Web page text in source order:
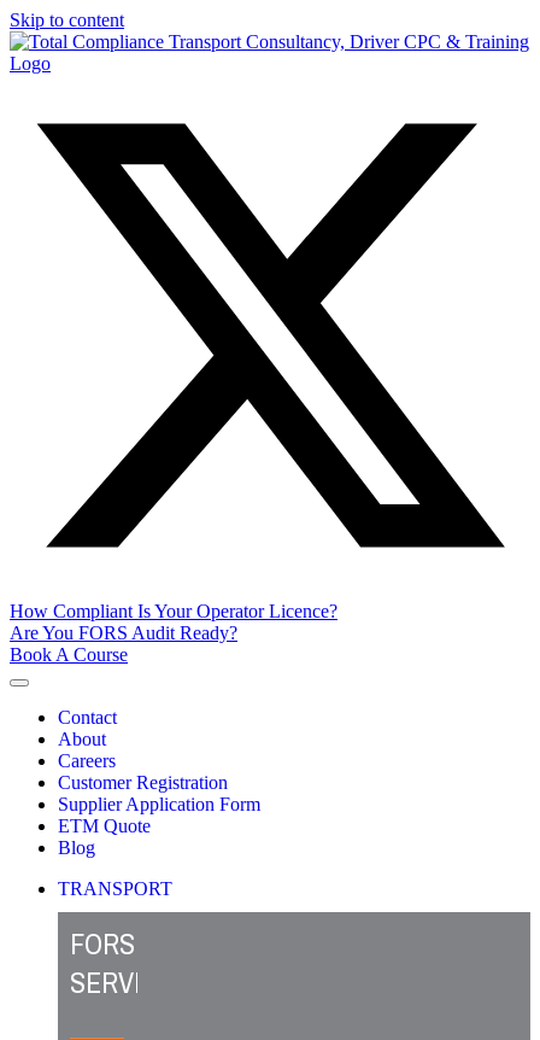
Skip to content
How Compliant Is Your Operator Licence?
Are You FORS Audit Ready?
Book A Course
Contact
About
Careers
Customer Registration
Supplier Application Form
ETM Quote
Blog
TRANSPORT
FORS
SERVICES